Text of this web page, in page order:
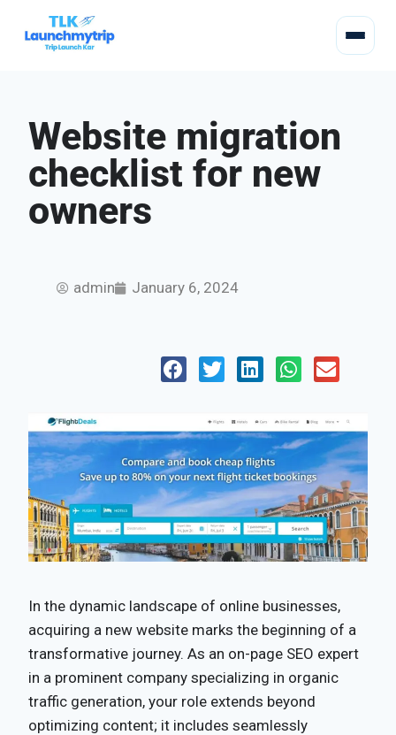
Website migration
checklist for new
owners
admin January 6, 2024
In the dynamic landscape of online businesses,
acquiring a new website marks the beginning of a
transformative journey. As an on-page SEO expert
in a prominent company specializing in organic
traffic generation, your role extends beyond
optimizing content; it includes seamlessly